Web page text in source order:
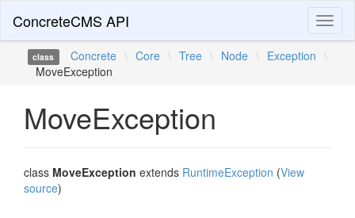
ConcreteCMS API
class Concrete \ Core \ Tree \ Node \ Exception \
MoveException
MoveException
class MoveException extends RuntimeException (View
source)